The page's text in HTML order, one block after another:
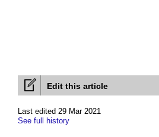
Edit this article
Last edited 29 Mar 2021
See full history